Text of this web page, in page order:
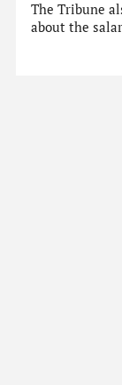
The Tribune
about the